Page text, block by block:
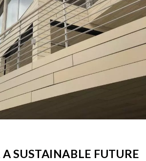
SUSTAINABLE FUTURE